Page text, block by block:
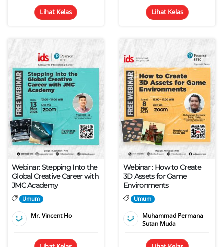
Lihat Kelas Lihat Kelas
Webinar: Stepping Into the
Global Creative Career with
JMC Academy
Umum
Mr. Vincent Ho
Webinar : How to Create
3D Assets for Game
Environments
Umum
Muhammad Permana
Sutan Muda